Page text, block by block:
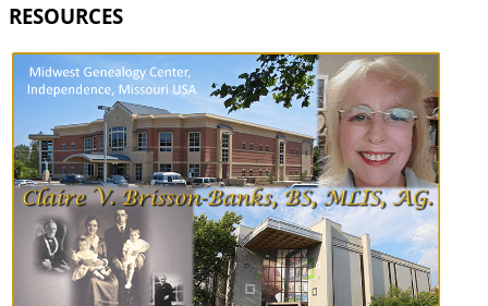
RESOURCES